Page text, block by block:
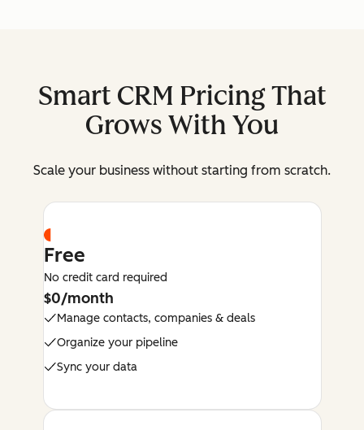
Smart CRM Pricing That
Grows With You
Scale your business without starting from scratch.
Free
No credit card required
$0/month
Manage contacts, companies & deals
Organize your pipeline
Sync your data